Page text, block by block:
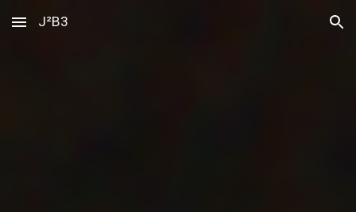
Skip to main content Skip to navigation
J²B3